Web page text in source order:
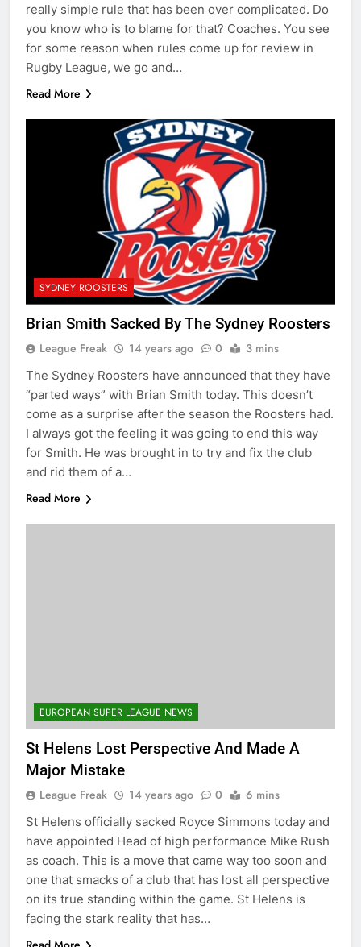
really simple rule that has been over complicated. Do
you know who is to blame for that? Coaches. You see
for some reason when rules come up for review in
Rugby League, we go and…
Read More
SYDNEY ROOSTERS
Brian Smith Sacked By The Sydney Roosters
League Freak 14 years ago 0 3 mins
The Sydney Roosters have announced that they have
“parted ways” with Brian Smith today. This doesn’t
come as a surprise after the season the Roosters had.
I always got the feeling it was going to end this way
for Smith. He was brought in to try and fix the club
and rid them of a…
Read More
EUROPEAN SUPER LEAGUE NEWS
St Helens Lost Perspective And Made A
Major Mistake
League Freak 14 years ago 0 6 mins
St Helens officially sacked Royce Simmons today and
have appointed Head of high performance Mike Rush
as coach. This is a move that came way too soon and
one that smacks of a club that has lost all perspective
on its true standing within the game. St Helens is
facing the stark reality that has…